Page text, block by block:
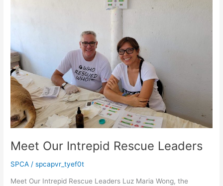
Meet Our Intrepid Rescue Leaders
SPCA /spcapvr_tyef0t
Meet Our Intrepid Rescue Leaders Luz Maria Wong, the